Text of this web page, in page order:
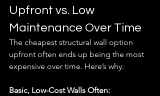
Upfront vs. Low
Maintenance Over Time
The cheapest structural wall option
upfront often ends up being the most
expensive over time. Here’s why:
Basic, Low-Cost Walls Often: